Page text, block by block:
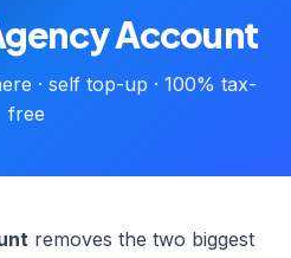
Account
· self top-up · 100% tax-
free
removes the two biggest